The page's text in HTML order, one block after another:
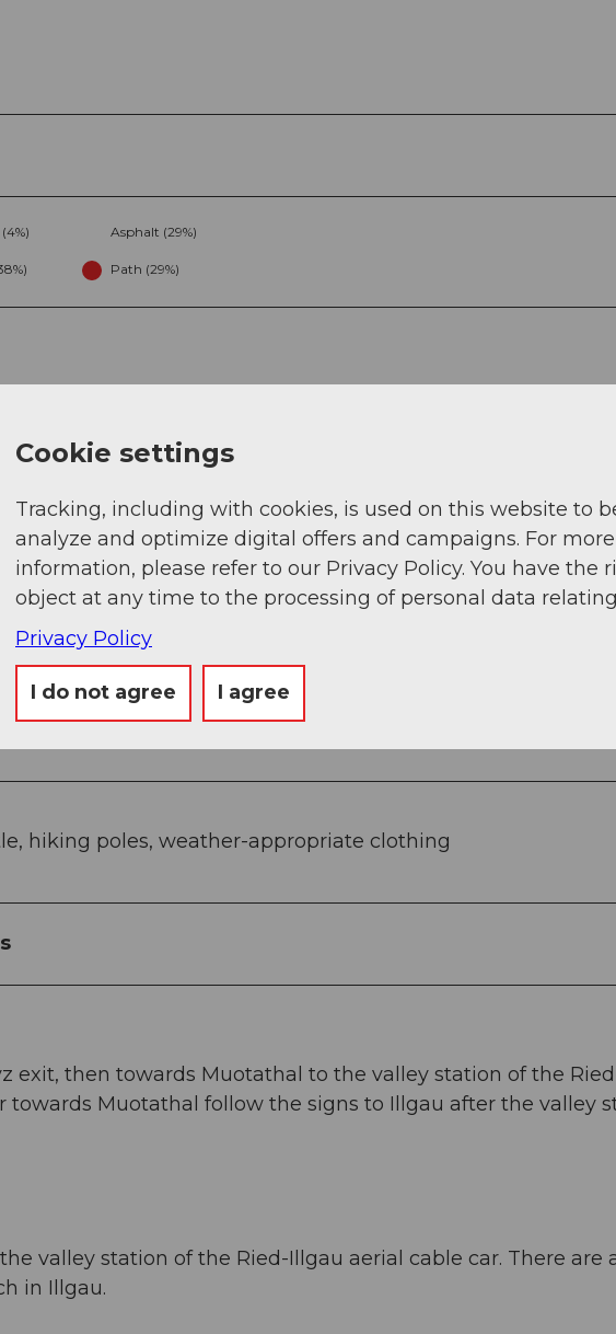
Asphalt (29%)
Path (29%)
- Zingelberg - Bergli - Illgau village
hiking poles, weather-appropriate clothing
exit, then towards Muotathal to the valley station of the
towards Muotathal follow the signs to Illgau after the valley
valley station of the Ried-Illgau aerial cable car. There are
in Illgau.
Cookie settings
Tracking, including with cookies, is used on this website to
analyze and optimize digital offers and campaigns. For more
information, please refer to our Privacy Policy. You have the
object at any time to the processing of personal data
Privacy Policy
I do not agree I agree